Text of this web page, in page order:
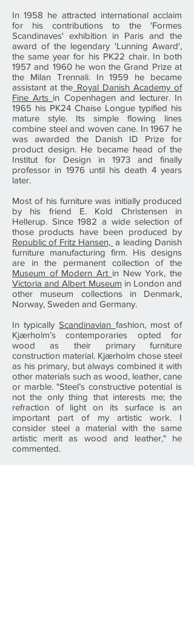
In 1958 he attracted international acclaim
for his contributions to the 'Formes
Scandinaves' exhibition in Paris and the
award of the legendary 'Lunning Award',
the same year for his PK22 chair. In both
1957 and 1960 he won the Grand Prize at
the Milan Trennali. In 1959 he became
assistant at the Royal Danish Academy of
Fine Arts in Copenhagen and lecturer. In
1965 his PK24 Chaise Longue typified his
mature style. Its simple flowing lines
combine steel and woven cane. In 1967 he
was awarded the Danish ID Prize for
product design. He became head of the
Institut for Design in 1973 and finally
professor in 1976 until his death 4 years
later.
Most of his furniture was initially produced
by his friend E. Kold Christensen in
Hellerup. Since 1982 a wide selection of
those products have been produced by
Republic of Fritz Hansen, a leading Danish
furniture manufacturing firm. His designs
are in the permanent collection of the
Museum of Modern Art in New York, the
Victoria and Albert Museum in London and
other museum collections in Denmark,
Norway, Sweden and Germany.
In typicallyScandinavian fashion, most of
Kjærholm’s contemporaries opted for
wood as their primary furniture
construction material. Kjærholm chose steel
as his primary, but always combined it with
other materials such as wood, leather, cane
or marble. "Steel’s constructive potential is
not the only thing that interests me; the
refraction of light on its surface is an
important part of my artistic work. I
consider steel a material with the same
artistic merit as wood and leather," he
commented.